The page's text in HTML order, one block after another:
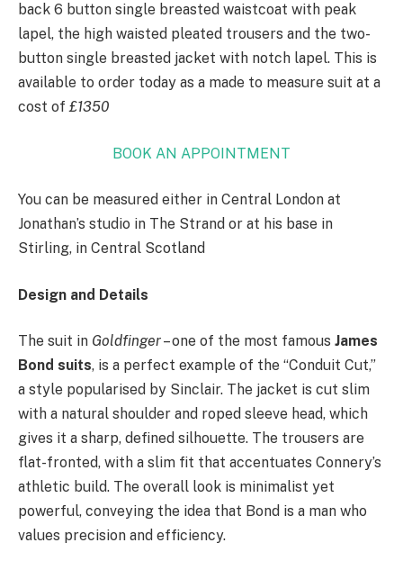
back 6 button single breasted waistcoat with peak
lapel, the high waisted pleated trousers and the two-
button single breasted jacket with notch lapel. This is
available to order today as a made to measure suit at a
cost of£1350
BOOK AN APPOINTMENT
You can be measured either in Central London at
Jonathan’s studio in The Strand or at his base in
Stirling, in Central Scotland
Design and Details
The suit in Goldfinger– one of the most famous James
Bond suits, is a perfect example of the “Conduit Cut,”
a style popularised by Sinclair. The jacket is cut slim
with a natural shoulder and roped sleeve head, which
gives it a sharp, defined silhouette. The trousers are
flat-fronted, with a slim fit that accentuates Connery’s
athletic build. The overall look is minimalist yet
powerful, conveying the idea that Bond is a man who
values precision and efficiency.